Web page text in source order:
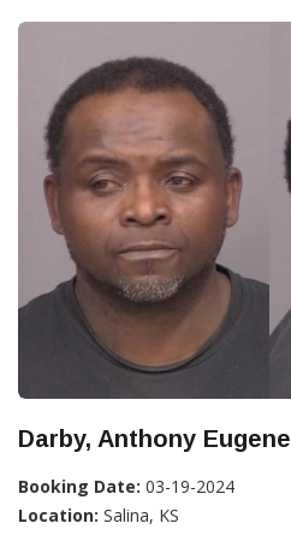
Darby, Anthony Eugene
Booking Date: 03-19-2024
Location: Salina, KS